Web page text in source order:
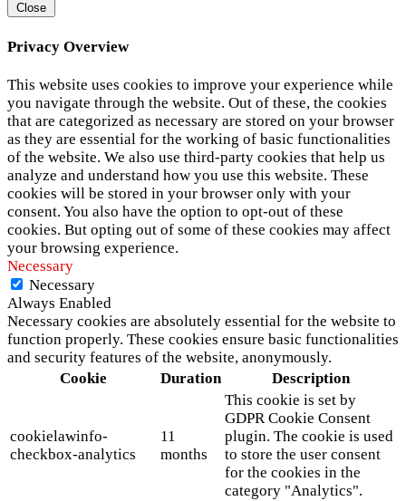
Close
Privacy Overview
This website uses cookies to improve your experience while
you navigate through the website. Out of these, the cookies
that are categorized as necessary are stored on your browser
as they are essential for the working of basic functionalities
of the website. We also use third-party cookies that help us
analyze and understand how you use this website. These
cookies will be stored in your browser only with your
consent. You also have the option to opt-out of these
cookies. But opting out of some of these cookies may affect
your browsing experience.
Necessary
Necessary
Always Enabled
Necessary cookies are absolutely essential for the website to
function properly. These cookies ensure basic functionalities
and security features of the website, anonymously.
Cookie
Duration Description
cookielawinfo-
checkbox-analytics
11
months
This cookie is set by
GDPR Cookie Consent
plugin. The cookie is used
to store the user consent
for the cookies in the
category "Analytics".